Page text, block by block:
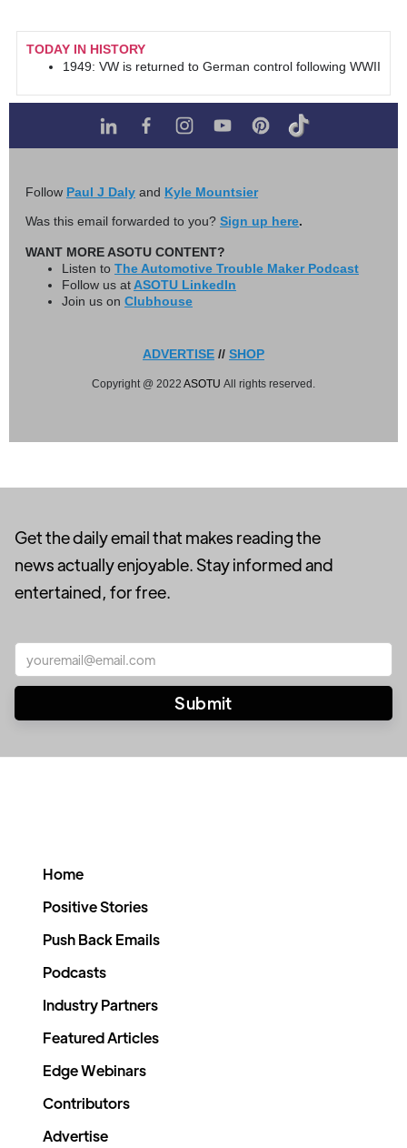
TODAY IN HISTORY
1949: VW is returned to German control following WWII
Follow Paul J Daly and Kyle Mountsier
Was this email forwarded to you? Sign up here.
WANT MORE ASOTU CONTENT?
Listen to The Automotive Trouble Maker Podcast
Follow us at ASOTU LinkedIn
Join us on Clubhouse
ADVERTISE // SHOP
Copyright @ 2022 ASOTU All rights reserved.
Get the daily email that makes reading the
news actually enjoyable. Stay informed and
entertained, for free.
Home
Positive Stories
Push Back Emails
Podcasts
Industry Partners
Featured Articles
Edge Webinars
Contributors
Advertise